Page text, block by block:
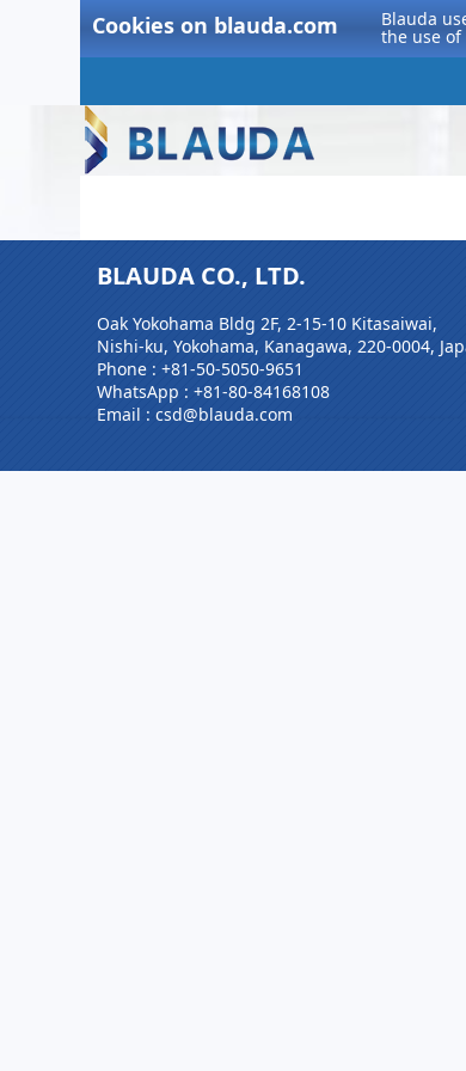
Cookies on blauda.com Blauda
the use of
BLAUDA CO., LTD.
Oak Yokohama Bldg 2F, 2-15-10 Kitasaiwai,
Nishi-ku, Yokohama, Kanagawa, 220-0004,
Phone : +81-50-5050-9651
WhatsApp : +81-80-84168108
Email : csd@blauda.com